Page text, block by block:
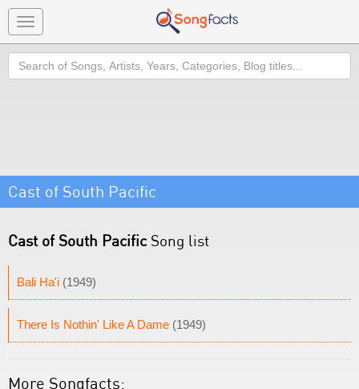
Toggle
navigation
Search
Cast of South Pacific
Cast of South PacificSong list
Bali Ha'i (1949)
There Is Nothin' Like A Dame (1949)
More Songfacts: